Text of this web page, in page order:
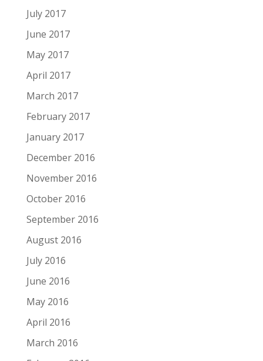
July 2017
June 2017
May 2017
April 2017
March 2017
February 2017
January 2017
December 2016
November 2016
October 2016
September 2016
August 2016
July 2016
June 2016
May 2016
April 2016
March 2016